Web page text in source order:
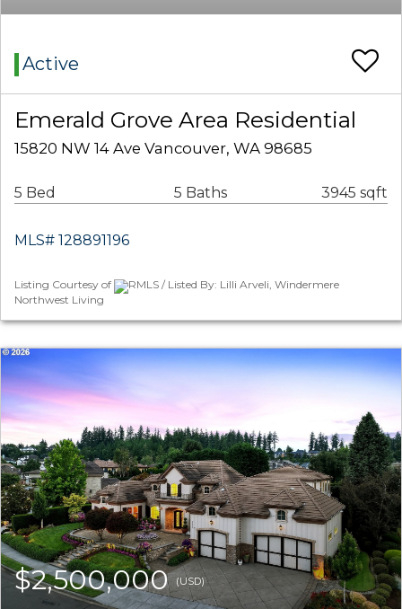
Active
Emerald Grove Area Residential
15820 NW 14 Ave Vancouver, WA 98685
5 Bed 5 Baths 3945 sqft
MLS# 128891196
Listing Courtesy of
RMLS / Listed By: Lilli Arveli, Windermere
Northwest Living
$2,500,000(USD)